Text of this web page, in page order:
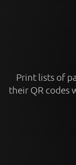
Print lists of
their QR codes